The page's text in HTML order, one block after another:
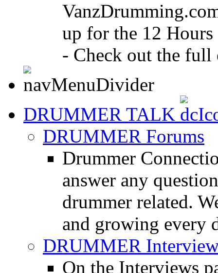
up for the 12
- Check out the full
DRUMMER TALK
DRUMMER Forums
Drummer
answer any
drummer related.
and growing every
DRUMMER
On the Interviews